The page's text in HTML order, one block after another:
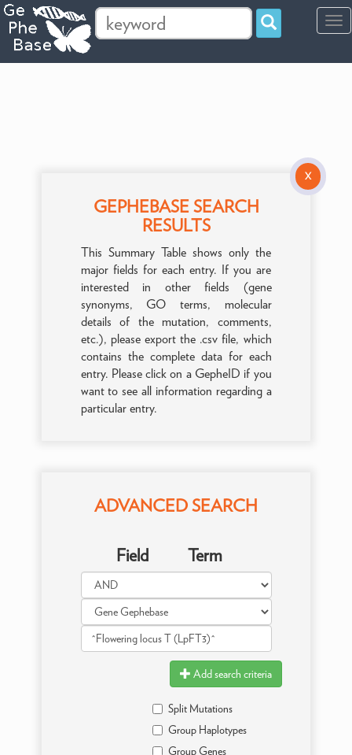
X
GEPHEBASE SEARCH
RESULTS
This Summary Table shows only the
major fields for each entry. If you are
interested in other fields (gene
synonyms, GO terms, molecular
details of the mutation, comments,
etc.), please export the .csv file, which
contains the complete data for each
entry. Please click on a GepheID if you
want to see all information regarding a
particular entry.
ADVANCED SEARCH
Field Term
Add search criteria
Split Mutations
Group Haplotypes
Group Genes